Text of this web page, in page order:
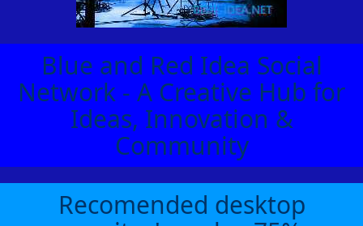
Blue and Red Idea Social
Network - A Creative Hub for
Ideas, Innovation &
Community
Recomended desktop